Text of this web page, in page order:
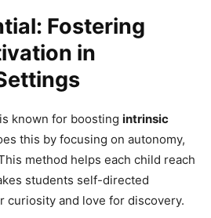
Fostering
in
is known for boosting intrinsic
this by focusing on autonomy,
method helps each child reach
students self-directed
curiosity and love for discovery.